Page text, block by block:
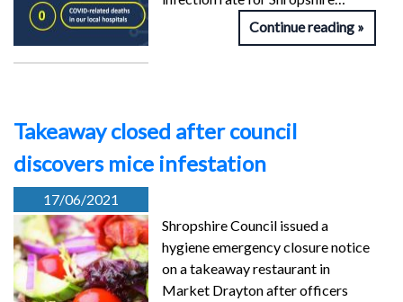
Continue reading
Takeaway closed after council
discovers mice infestation
17/06/2021
Shropshire Council issued a
hygiene emergency closure notice
on a takeaway restaurant in
Market Drayton after officers